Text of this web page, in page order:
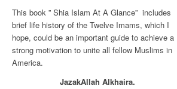
This book ” Shia Islam At A Glance” includes
brief life history of the Twelve Imams, which I
hope, could be an important guide to achieve a
strong motivation to unite all fellow Muslims in
America.
JazakAllah Alkhaira.